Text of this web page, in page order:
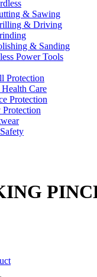
& Sawing
& Driving
& Sanding
Power Tools
Protection
Care
Protection
Protection